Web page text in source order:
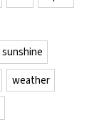
sunshine
weather